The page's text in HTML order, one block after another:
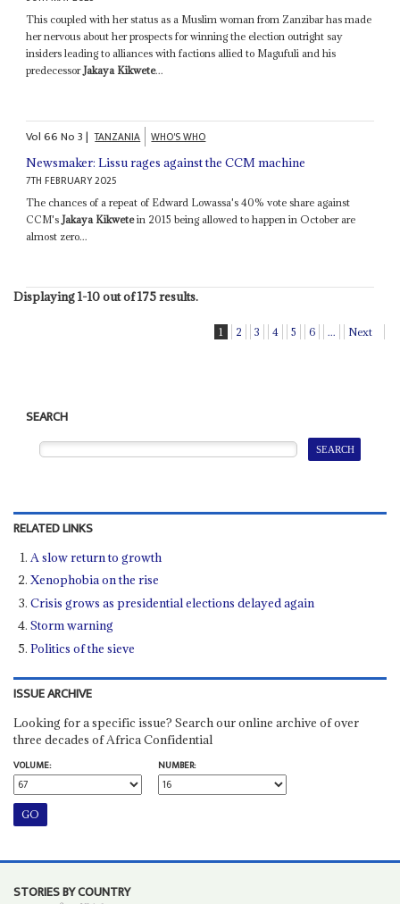
This coupled with her status as a Muslim woman from Zanzibar has made
her nervous about her prospects for winning the election outright say
insiders leading to alliances with factions allied to Magufuli and his
predecessor Jakaya Kikwete...
Vol66No3| TANZANIA WHO'S WHO
Newsmaker: Lissu rages against the CCM machine
7TH FEBRUARY 2025
The chances of a repeat of Edward Lowassa's 40% vote share against
CCM'sJakaya Kikwetein 2015 being allowed to happen in October are
almost zero...
Displaying 1-10 out of 175 results.
1 2 3 4 5 6 ... Next
SEARCH
RELATED LINKS
A slow return to growth
Xenophobia on the rise
Crisis grows as presidential elections delayed again
Storm warning
Politics of the sieve
ISSUE ARCHIVE
Looking for a specific issue? Search our online archive of over
three decades of Africa Confidential
VOLUME:
NUMBER:
STORIES BY COUNTRY